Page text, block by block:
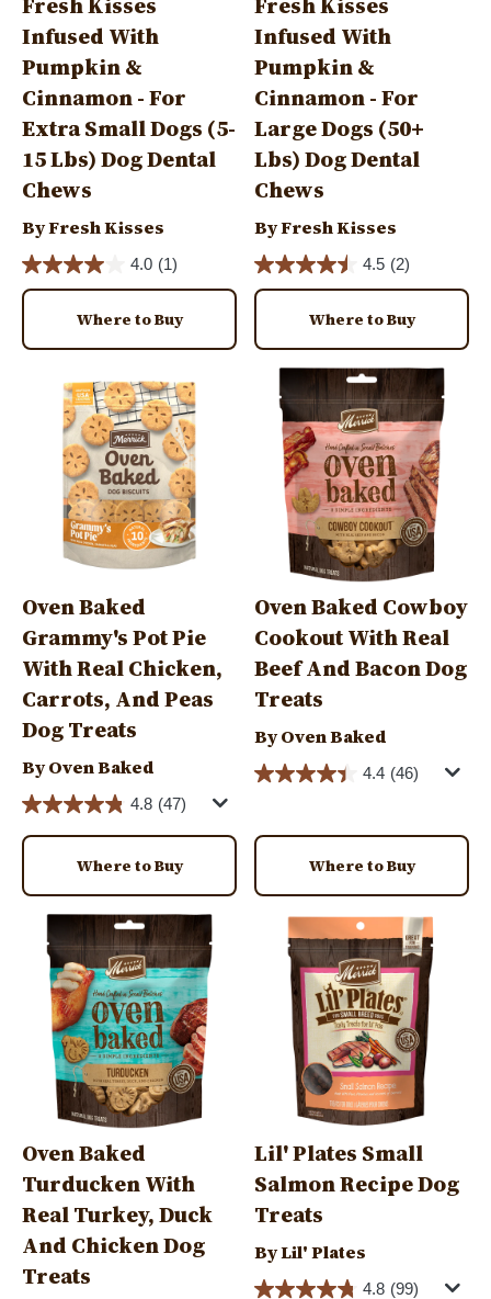
Infused With
Pumpkin &
Cinnamon - For
Extra Small Dogs (5-
15 Lbs) Dog Dental
Chews
By Fresh Kisses
4.0 (1)
Where to Buy
Infused With
Pumpkin &
Cinnamon - For
Large Dogs (50+
Lbs) Dog Dental
Chews
By Fresh Kisses
4.5 (2)
Where to Buy
Image
Oven Baked
Grammy's Pot Pie
With Real Chicken,
Carrots, And Peas
Dog Treats
By Oven Baked
4.8 (47)
Where to Buy
Oven Baked Cowboy
Cookout With Real
Beef And Bacon Dog
Treats
By Oven Baked
4.4 (46)
Where to Buy
Oven Baked
Turducken With
Real Turkey, Duck
And Chicken Dog
Treats
Image
Lil' Plates Small
Salmon Recipe Dog
Treats
By Lil' Plates
4.8 (99)